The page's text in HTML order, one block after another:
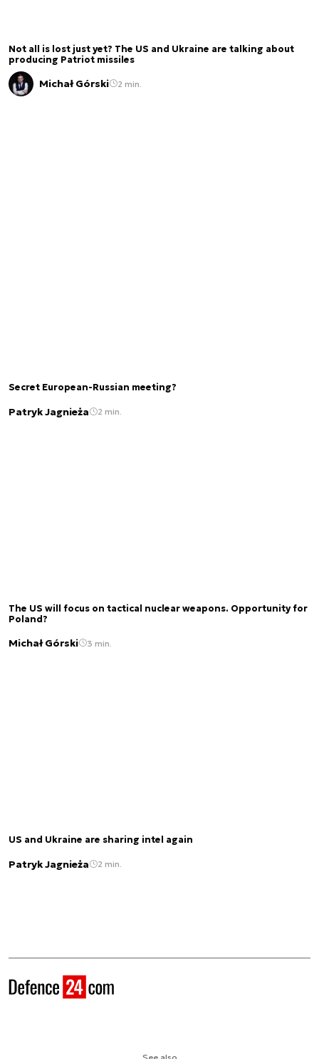
Not all is lost just yet? The US and Ukraine are talking about
producing Patriot missiles
Michał Górski 2 min.
Secret European-Russian meeting?
Patryk Jagnieża 2 min.
The US will focus on tactical nuclear weapons. Opportunity for
Poland?
Michał Górski 3 min.
US and Ukraine are sharing intel again
Patryk Jagnieża 2 min.